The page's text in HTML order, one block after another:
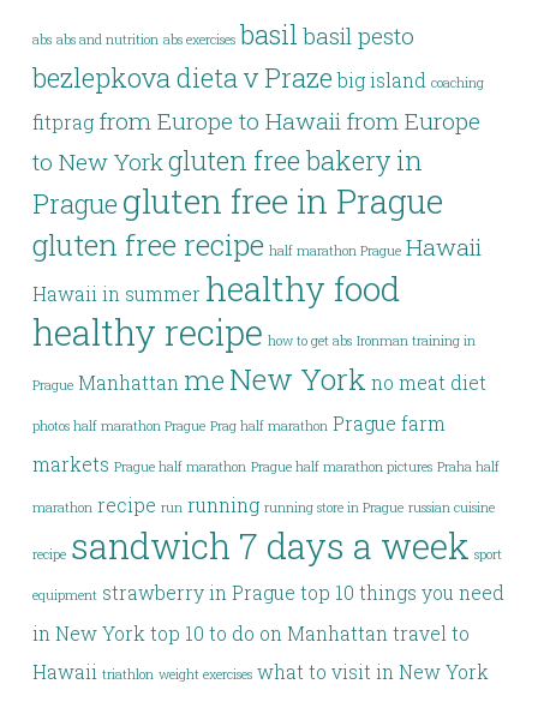
abs abs and nutrition abs exercises basil basil pesto
bezlepkova dieta v Praze big island coaching
fitprag from Europe to Hawaii from Europe
to New York gluten free bakery in
Prague gluten free in Prague
gluten free recipe half marathon Prague Hawaii
Hawaii in summer healthy food
healthy recipe how to get abs Ironman training in
Prague Manhattan me New York no meat diet
photos half marathon Prague Prag half marathon Prague farm
markets Prague half marathon Prague half marathon pictures Praha half
marathon recipe run running running store in Prague russian cuisine
recipe sandwich 7 days a week sport
equipment strawberry in Prague top 10 things you need
in New York top 10 to do on Manhattan travel to
Hawaii triathlon weight exercises what to visit in New York